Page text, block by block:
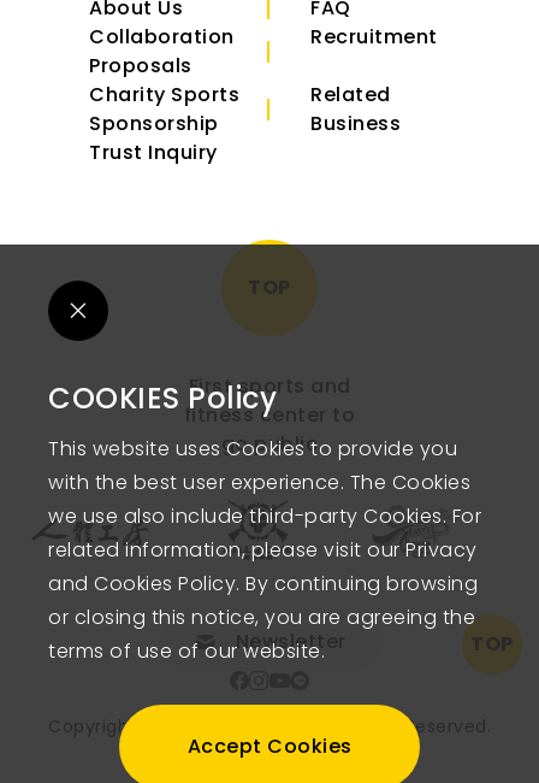
About Us
FAQ
Collaboration
Proposals
Recruitment
Charity Sports
Sponsorship
Related
Business
Trust Inquiry
TOP
First sports and
fitness center to
go public
Newsletter
Copyright © FITNESS FACTORY.
All Rights Reserved.
PRIVACY POLICY
COOKIES Policy
This website uses Cookies to provide you
with the best user experience. The Cookies
we use also include third-party Cookies. For
related information, please visit our Privacy
and Cookies Policy. By continuing browsing
or closing this notice, you are agreeing the
terms of use of our website.
Accept Cookies
TOP